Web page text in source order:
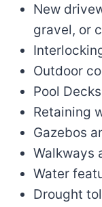
New
gravel, or
Outdoor
Pool Decks
Retaining
Gazebos
Walkways
Water
Drought